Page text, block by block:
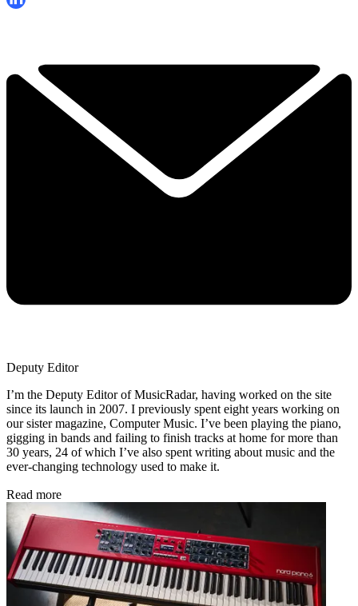
Deputy Editor
I’m the Deputy Editor of MusicRadar, having worked on the site
since its launch in 2007. I previously spent eight years working on
our sister magazine, Computer Music. I’ve been playing the piano,
gigging in bands and failing to finish tracks at home for more than
30 years, 24 of which I’ve also spent writing about music and the
ever-changing technology used to make it.
Read more